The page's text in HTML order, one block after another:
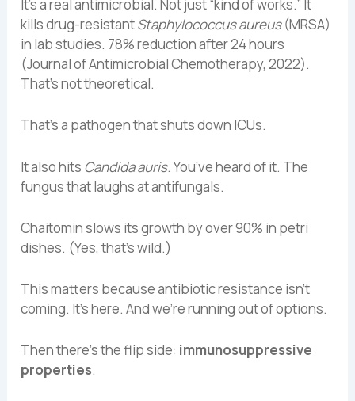
It’s a real antimicrobial. Not just “kind of works.” It
kills drug-resistantStaphylococcus aureus(MRSA)
in lab studies. 78% reduction after 24 hours
(Journal of Antimicrobial Chemotherapy, 2022).
That’s not theoretical.
That’s a pathogen that shuts down ICUs.
It also hits Candida auris. You’ve heard of it. The
fungus that laughs at antifungals.
Chaitomin slows its growth by over 90% in petri
dishes. (Yes, that’s wild.)
This matters because antibiotic resistance isn’t
coming. It’s here. And we’re running out of options.
Then there’s the flip side: immunosuppressive
properties.